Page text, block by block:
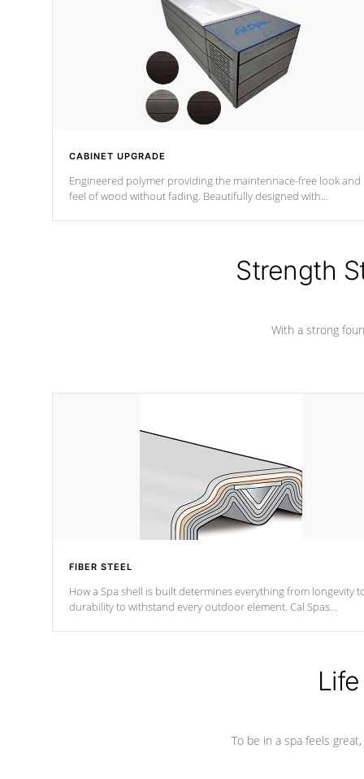
CABINET UPGRADE
Engineered polymer providing the maintennace-free look and
feel of wood without fading. Beautifully designed with
Strength
With a strong
FIBER STEEL
How a Spa shell is built determines everything from longevity
durability to withstand every outdoor element. Cal Spas
To be in a spa feels